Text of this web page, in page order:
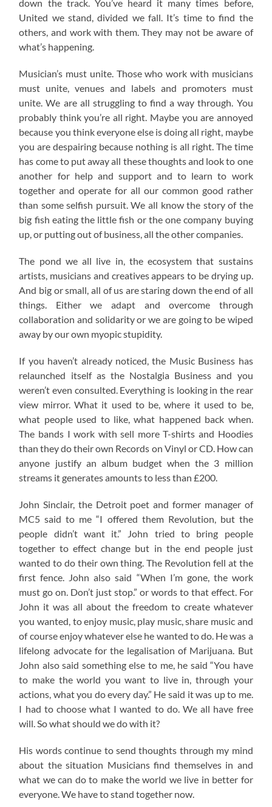
down the track. You’ve heard it many times before,
United we stand, divided we fall. It’s time to find the
others, and work with them. They may not be aware of
what’s happening.
Musician’s must unite. Those who work with musicians
must unite, venues and labels and promoters must
unite. We are all struggling to find a way through. You
probably think you’re all right. Maybe you are annoyed
because you think everyone else is doing all right, maybe
you are despairing because nothing is all right. The time
has come to put away all these thoughts and look to one
another for help and support and to learn to work
together and operate for all our common good rather
than some selfish pursuit. We all know the story of the
big fish eating the little fish or the one company buying
up, or putting out of business, all the other companies.
The pond we all live in, the ecosystem that sustains
artists, musicians and creatives appears to be drying up.
And big or small, all of us are staring down the end of all
things. Either we adapt and overcome through
collaboration and solidarity or we are going to be wiped
away by our own myopic stupidity.
If you haven’t already noticed, the Music Business has
relaunched itself as the Nostalgia Business and you
weren’t even consulted. Everything is looking in the rear
view mirror. What it used to be, where it used to be,
what people used to like, what happened back when.
The bands I work with sell more T-shirts and Hoodies
than they do their own Records on Vinyl or CD. How can
anyone justify an album budget when the 3 million
streams it generates amounts to less than £200.
John Sinclair, the Detroit poet and former manager of
MC5 said to me “I offered them Revolution, but the
people didn’t want it.” John tried to bring people
together to effect change but in the end people just
wanted to do their own thing. The Revolution fell at the
first fence. John also said “When I’m gone, the work
must go on. Don’t just stop.” or words to that effect. For
John it was all about the freedom to create whatever
you wanted, to enjoy music, play music, share music and
of course enjoy whatever else he wanted to do. He was a
lifelong advocate for the legalisation of Marijuana. But
John also said something else to me, he said “You have
to make the world you want to live in, through your
actions, what you do every day.” He said it was up to me.
I had to choose what I wanted to do. We all have free
will. So what should we do with it?
His words continue to send thoughts through my mind
about the situation Musicians find themselves in and
what we can do to make the world we live in better for
everyone. We have to stand together now.